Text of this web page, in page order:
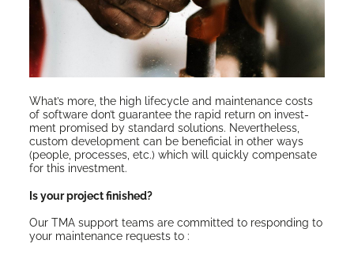
What’s more, the high life­cy­cle and main­te­nance costs
of soft­ware don’t guar­an­tee the rapid return on invest­
ment promised by stan­dard solu­tions. Nev­er­the­less,
cus­tom devel­op­ment can be ben­e­fi­cial in oth­er ways
(peo­ple, process­es, etc.) which will quick­ly com­pen­sate
for this investment.
Is your project finished?
Our TMA sup­port teams are com­mit­ted to respond­ing to
your main­te­nance requests to :